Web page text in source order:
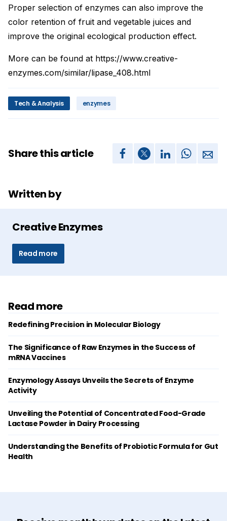
Proper selection of enzymes can also improve the
color retention of fruit and vegetable juices and
improve the original ecological production effect.
More can be found at https://www.creative-
enzymes.com/similar/lipase_408.html
Tech & Analysis enzymes
Share this article
Written by
Creative Enzymes
Read more
Read more
Redefining Precision in Molecular Biology
The Significance of Raw Enzymes in the Success of
mRNA Vaccines
Enzymology Assays Unveils the Secrets of Enzyme
Activity
Unveiling the Potential of Concentrated Food-Grade
Lactase Powder in Dairy Processing
Understanding the Benefits of Probiotic Formula for Gut
Health